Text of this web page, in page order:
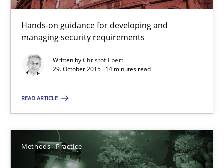
Hands-on guidance for developing and
managing security requirements
Written byChristof Ebert
29. October 2015 · 14 minutes read
READ ARTICLE
Methods Practice
Cyber Security Requirements Engineering
Practice Methods
Christof Ebert